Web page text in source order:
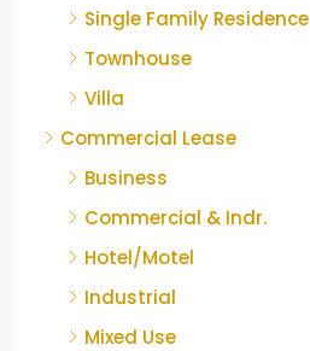
Single Family Residence
Townhouse
Villa
Commercial Lease
Business
Commercial & Indr.
Hotel/Motel
Industrial
Mixed Use